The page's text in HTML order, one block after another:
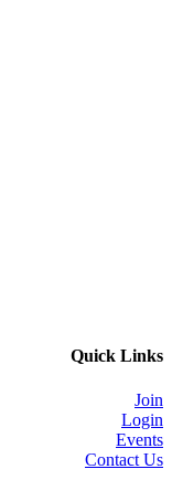
Quick Links
Join
Login
Events
Contact Us